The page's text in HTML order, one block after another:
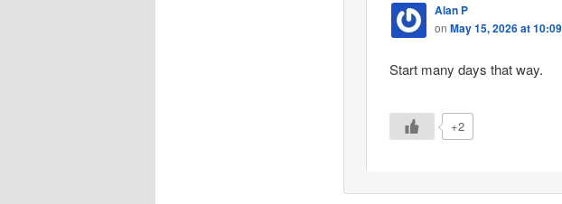
Alan P
on May 15, 2026 at
Start many days that way.
+2